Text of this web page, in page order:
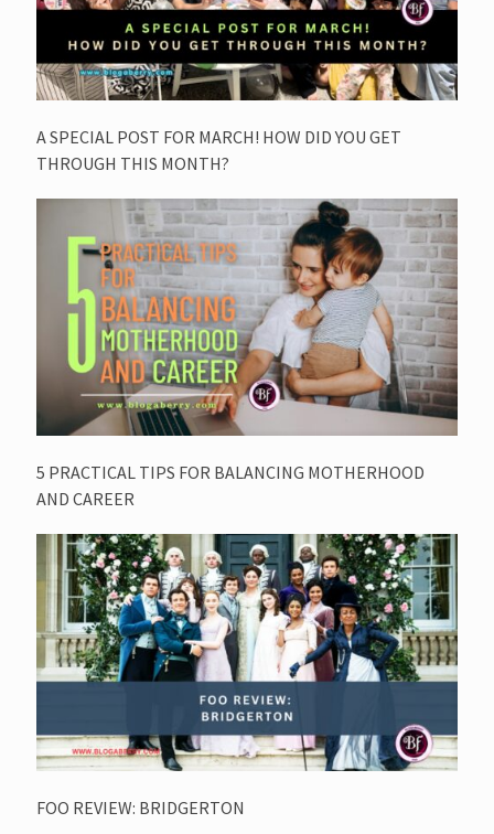
A SPECIAL POST FOR MARCH! HOW DID YOU GET
THROUGH THIS MONTH?
5 PRACTICAL TIPS FOR BALANCING MOTHERHOOD
AND CAREER
FOO REVIEW: BRIDGERTON